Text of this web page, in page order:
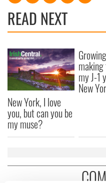
READ NEXT
New York, I love
you, but can you be
my muse?
my J-1
New